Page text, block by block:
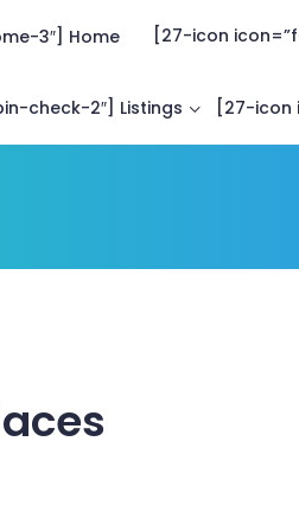
3″] Home [27-icon
check-2″] Listings [27-icon